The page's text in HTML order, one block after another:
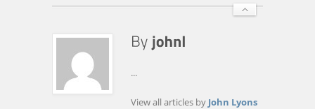
...
View all articles by John Lyons